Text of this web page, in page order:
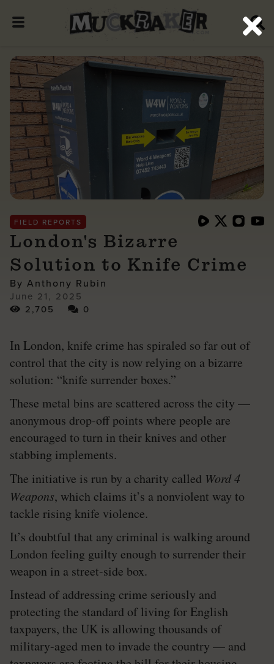
FIELD REPORTS
London's Bizarre
Solution to Knife Crime
By Anthony Rubin
June 21, 2025
2,705
0
In London, knife crime has spiraled so far out of
control that the city is now relying on a bizarre
solution: “knife surrender boxes.”
These metal bins are scattered across the city —
anonymous drop-off points where people are
encouraged to turn in their knives and other
stabbing implements.
The initiative is run by a charity called Word 4
Weapons, which claims it’s a nonviolent way to
tackle rising knife violence.
It’s doubtful that any criminal is walking around
London feeling guilty enough to surrender their
weapon in a street-side box.
Instead of addressing crime seriously and
protecting the standard of living for English
taxpayers, the UK is allowing thousands of
military-aged men to invade the country — and